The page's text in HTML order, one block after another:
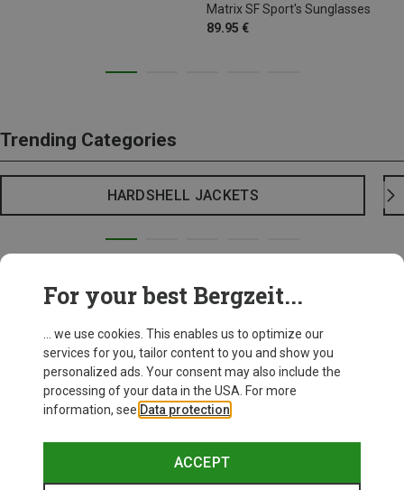
Matrix SF Sport's Sunglasses
89.95 €
Trending Categories
HARDSHELL JACKETS
For your best Bergzeit...
... we use cookies. This enables us to optimize our
services for you, tailor content to you and show you
personalized ads. Your consent may also include the
processing of your data in the USA. For more
information, see Data protection
ACCEPT